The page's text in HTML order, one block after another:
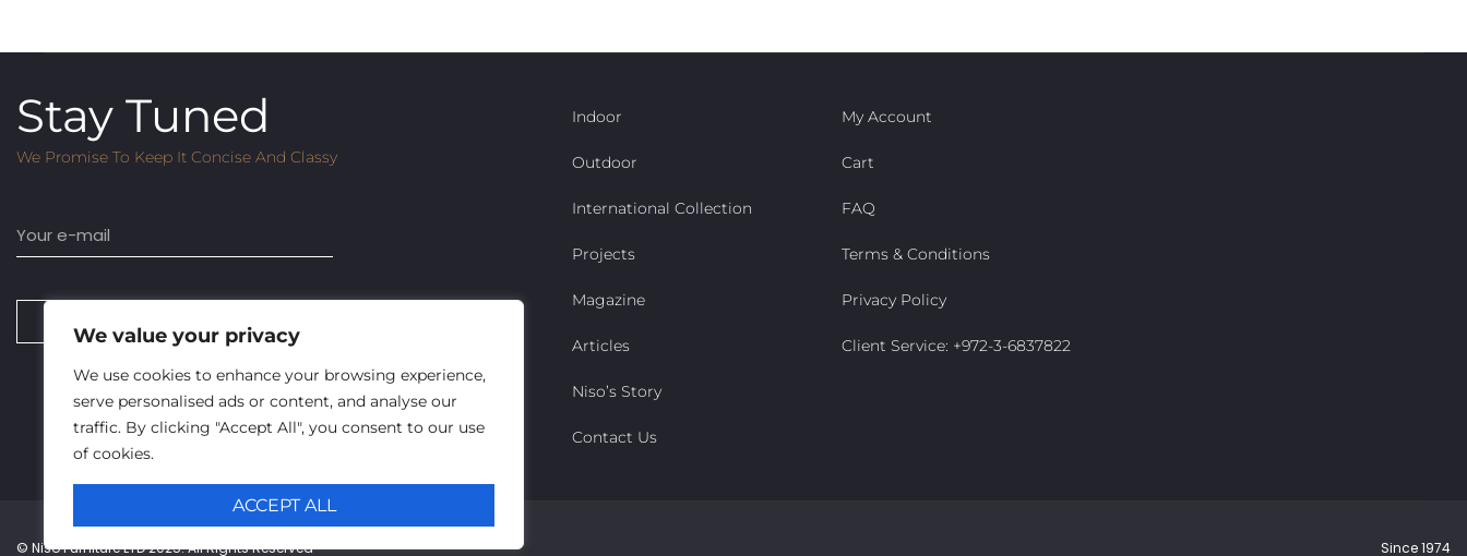
We value your privacy
We use cookies to enhance your browsing experience,
serve personalised ads or content, and analyse our
traffic. By clicking "Accept All", you consent to our use
of cookies.
ACCEPT ALL
Stay Tuned
We Promise To Keep It Concise And Classy
Indoor
Outdoor
International Collection
Projects
Magazine
Articles
Niso’s Story
Contact Us
My Account
Cart
FAQ
Terms & Conditions
Privacy Policy
Client Service: +972-3-6837822
© Niso Furniture LTD 2025. All Rights Reserved Since 1974